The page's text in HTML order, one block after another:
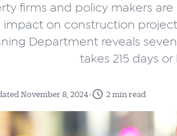
firms and policy makers
impact on construction
Department reveals
takes 215 days or
November 8, 2024• 2 min read